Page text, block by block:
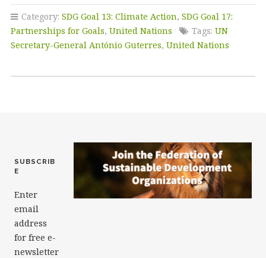
c
e
b
o
it
te
r
k
e
dI
n
ai
l
a
r
e
Category: SDG Goal 13: Climate Action, SDG Goal 17:
Partnerships for Goals, United Nations Tags: UN
Secretary-General António Guterres, United Nations
SUBSCRIB
E
Enter
email
address
for free e-
newsletter